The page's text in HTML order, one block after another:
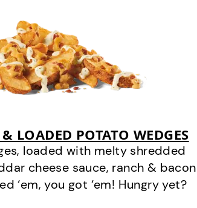
LOADED POTATO WEDGES
loaded with melty shredded
cheese sauce, ranch & bacon
‘em, you got ‘em! Hungry yet?